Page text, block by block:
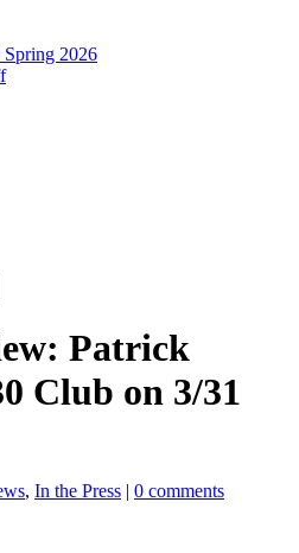
2026
Patrick
Club on 3/31
, In the Press | 0 comments